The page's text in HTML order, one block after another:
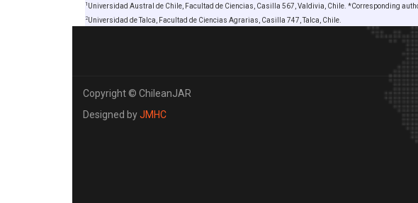
1 Universidad Austral de Chile, Facultad de Ciencias, Casilla 567, Valdivia, Chile. *Corresponding
2Universidad de Talca, Facultad de Ciencias Agrarias, Casilla 747, Talca, Chile.
Copyright © ChileanJAR
Designed byJMHC